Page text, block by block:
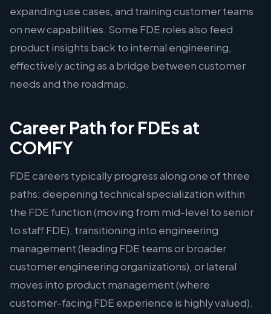
expanding use cases, and training customer teams
on new capabilities. Some FDE roles also feed
product insights back to internal engineering,
effectively acting as a bridge between customer
needs and the roadmap.
Career Path for FDEs at
COMFY
FDE careers typically progress along one of three
paths: deepening technical specialization within
the FDE function (moving from mid-level to senior
to staff FDE), transitioning into engineering
management (leading FDE teams or broader
customer engineering organizations), or lateral
moves into product management (where
customer-facing FDE experience is highly valued).